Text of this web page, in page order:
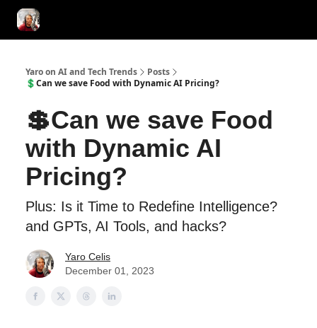
Yaro on AI and Tech Trends
Posts
💲Can we save Food with Dynamic AI Pricing?
💲Can we save Food
with Dynamic AI
Pricing?
Plus: Is it Time to Redefine Intelligence?
and GPTs, AI Tools, and hacks?
Yaro Celis
December 01, 2023